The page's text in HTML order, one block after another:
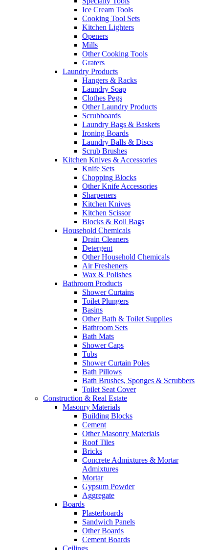
Ice Cream Tools
Cooking Tool Sets
Kitchen Lighters
Openers
Mills
Other Cooking Tools
Graters
Laundry Products
Hangers & Racks
Laundry Soap
Clothes Pegs
Other Laundry Products
Scrubboards
Laundry Bags & Baskets
Ironing Boards
Laundry Balls & Discs
Scrub Brushes
Kitchen Knives & Accessories
Knife Sets
Chopping Blocks
Other Knife Accessories
Sharpeners
Kitchen Knives
Kitchen Scissor
Blocks & Roll Bags
Household Chemicals
Drain Cleaners
Detergent
Other Household Chemicals
Air Fresheners
Wax & Polishes
Bathroom Products
Shower Curtains
Toilet Plungers
Basins
Other Bath & Toilet Supplies
Bathroom Sets
Bath Mats
Shower Caps
Tubs
Shower Curtain Poles
Bath Pillows
Bath Brushes, Sponges & Scrubbers
Toilet Seat Cover
Construction & Real Estate
Masonry Materials
Building Blocks
Cement
Other Masonry Materials
Roof Tiles
Bricks
Concrete Admixtures & Mortar
Admixtures
Mortar
Gypsum Powder
Aggregate
Boards
Plasterboards
Sandwich Panels
Other Boards
Cement Boards
Ceilings